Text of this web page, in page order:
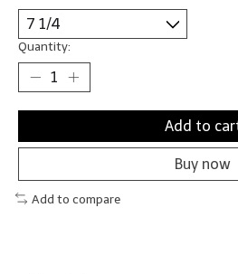
Quantity:
Add to
Buy now
Add to compare